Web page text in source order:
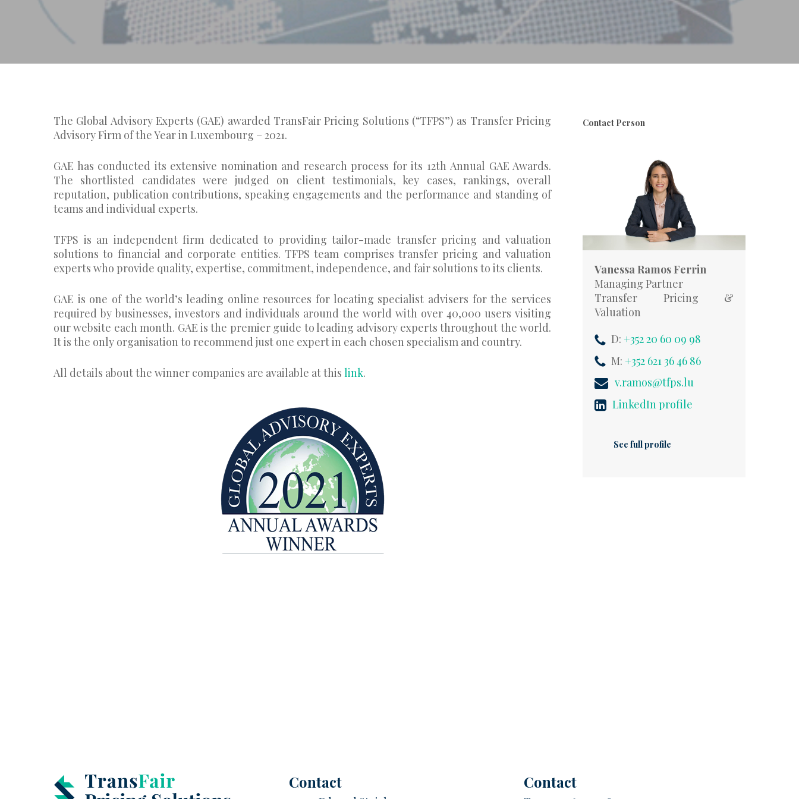
The Global Advisory Experts (GAE) awarded TransFair Pricing Solutions (“TFPS”) as Transfer Pricing
Advisory Firm of the Year in Luxembourg – 2021.
GAE has conducted its extensive nomination and research process for its 12th Annual GAE Awards.
The shortlisted candidates were judged on client testimonials, key cases, rankings, overall
reputation, publication contributions, speaking engagements and the performance and standing of
teams and individual experts.
TFPS is an independent firm dedicated to providing tailor-made transfer pricing and valuation
solutions to financial and corporate entities. TFPS team comprises transfer pricing and valuation
experts who provide quality, expertise, commitment, independence, and fair solutions to its clients.
GAE is one of the world’s leading online resources for locating specialist advisers for the services
required by businesses, investors and individuals around the world with over 40,000 users visiting
our website each month. GAE is the premier guide to leading advisory experts throughout the world.
It is the only organisation to recommend just one expert in each chosen specialism and country.
All details about the winner companies are available at this link.
Contact Person
Vanessa Ramos Ferrin
Managing Partner
Transfer Pricing &
Valuation
D: +352 20 60 09 98
M: +352 621 36 46 86
v.ramos@tfps.lu
LinkedIn profile
See full profile
Contact Contact